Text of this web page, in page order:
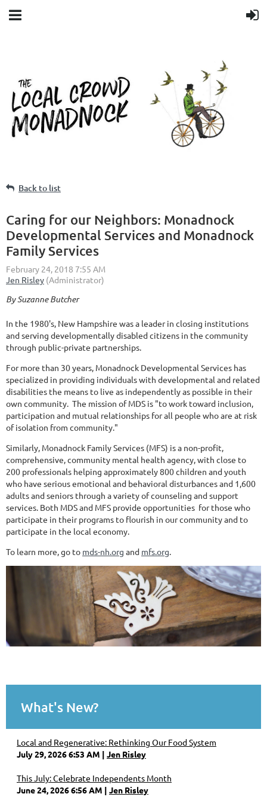
Back to list
Caring for our Neighbors: Monadnock
Developmental Services and Monadnock
Family Services
By Suzanne Butcher
In the 1980's, New Hampshire was a leader in closing institutions
and serving developmentally disabled citizens in the community
through public-private partnerships.
For more than 30 years, Monadnock Developmental Services has
specialized in providing individuals with developmental and related
disabilities the means to live as independently as possible in their
own community. The mission of MDS is "to work toward inclusion,
participation and mutual relationships for all people who are at risk
of isolation from community."
Similarly, Monadnock Family Services (MFS) is a non-profit,
comprehensive, community mental health agency, with close to
200 professionals helping approximately 800 children and youth
who have serious emotional and behavioral disturbances and 1,600
adults and seniors through a variety of counseling and support
services. Both MDS and MFS provide opportunities for those who
participate in their programs to flourish in our community and to
participate in the local economy.
To learn more, go to mds-nh.org and mfs.org.
What's New?
Local and Regenerative: Rethinking Our Food System
July 29, 2026 6:53 AM
Jen Risley
This July: Celebrate Independents Month
June 24, 2026 6:56 AM
Jen Risley